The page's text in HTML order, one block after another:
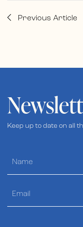
Previous Article
Keep up to date on all